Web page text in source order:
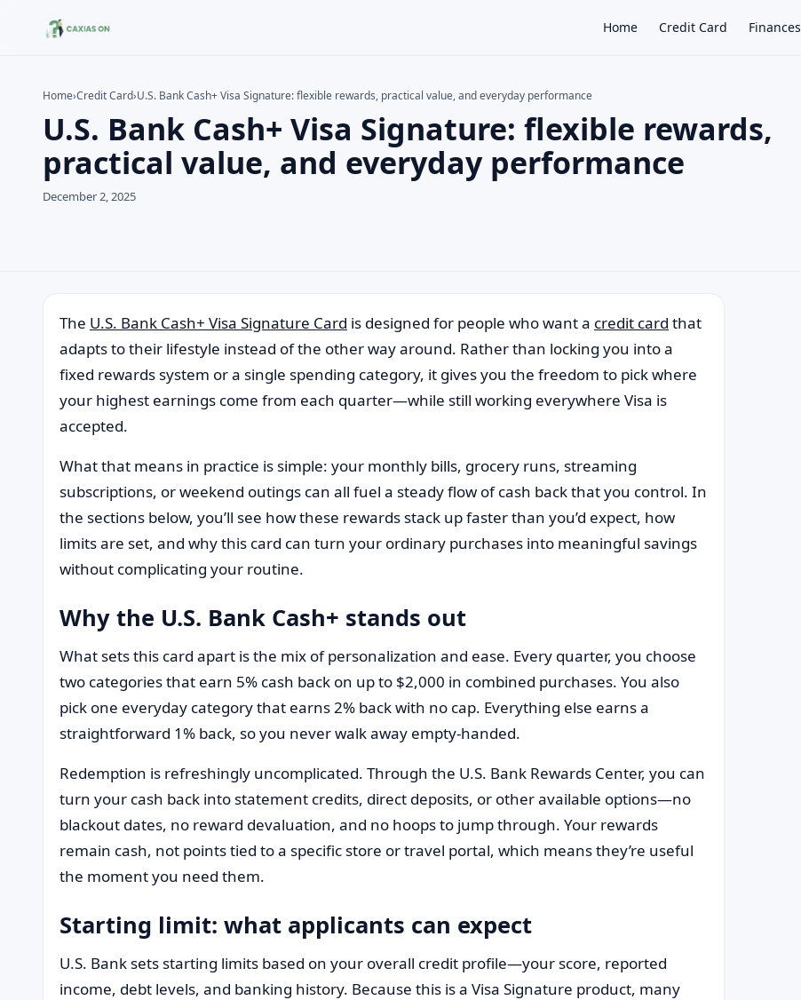
Home Credit Card Finances
Search the site ×
Search for:
Press Enter to search or ESC to close.
Home›Credit Card›U.S. Bank Cash+ Visa Signature: flexible rewards, practical value, and everyday performance
U.S. Bank Cash+ Visa Signature: flexible rewards,
practical value, and everyday performance
December 2, 2025
The U.S. Bank Cash+ Visa Signature Card is designed for people who want a credit card that
adapts to their lifestyle instead of the other way around. Rather than locking you into a
fixed rewards system or a single spending category, it gives you the freedom to pick where
your highest earnings come from each quarter—while still working everywhere Visa is
accepted.
What that means in practice is simple: your monthly bills, grocery runs, streaming
subscriptions, or weekend outings can all fuel a steady flow of cash back that you control. In
the sections below, you’ll see how these rewards stack up faster than you’d expect, how
limits are set, and why this card can turn your ordinary purchases into meaningful savings
without complicating your routine.
Why the U.S. Bank Cash+ stands out
What sets this card apart is the mix of personalization and ease. Every quarter, you choose
two categories that earn 5% cash back on up to $2,000 in combined purchases. You also
pick one everyday category that earns 2% back with no cap. Everything else earns a
straightforward 1% back, so you never walk away empty-handed.
Redemption is refreshingly uncomplicated. Through the U.S. Bank Rewards Center, you can
turn your cash back into statement credits, direct deposits, or other available options—no
blackout dates, no reward devaluation, and no hoops to jump through. Your rewards
remain cash, not points tied to a specific store or travel portal, which means they’re useful
the moment you need them.
Starting limit: what applicants can expect
U.S. Bank sets starting limits based on your overall credit profile—your score, reported
income, debt levels, and banking history. Because this is a Visa Signature product, many